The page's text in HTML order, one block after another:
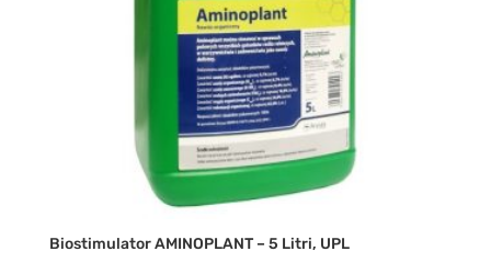
Biostimulator AMINOPLANT – 5 Litri, UPL